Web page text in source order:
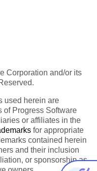
Corporation and/or its
used herein are
of Progress Software
or affiliates in the
for appropriate
contained herein
and their inclusion
or sponsorship as